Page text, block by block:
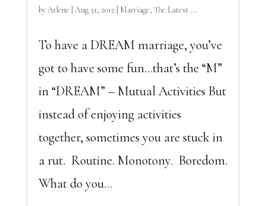
byArlene Aug 31, 2012| Marriage, The Latest ...
To have a DREAM marriage, you’ve
got to have some fun…that’s the “M”
in “DREAM” – Mutual Activities But
instead of enjoying activities
together, sometimes you are stuck in
a rut. Routine. Monotony. Boredom.
What do you...